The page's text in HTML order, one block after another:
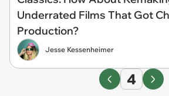
Underrated Films That Got
Production?
Jesse Kessenheimer
4